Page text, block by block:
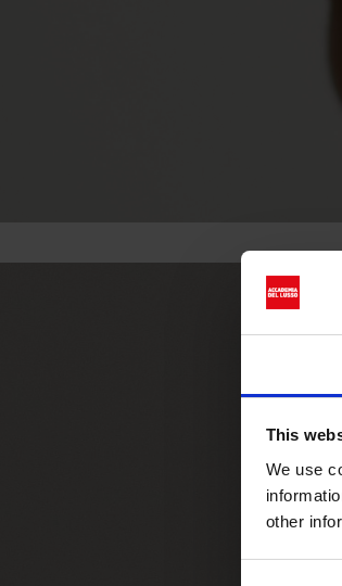
This
We use
other